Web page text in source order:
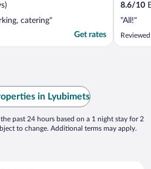
catering"
Get rates
8.6/10
"All!"
in Lyubimets
past 24 hours based on a 1 night stay for 2
to change. Additional terms may apply.